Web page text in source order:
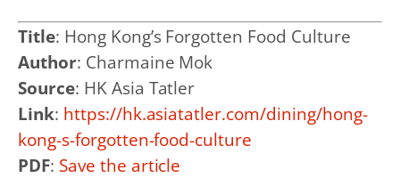
Title: Hong Kong’s Forgotten Food Culture
Author: Charmaine Mok
Source: HK Asia Tatler
Link: https://hk.asiatatler.com/dining/hong-
kong-s-forgotten-food-culture
PDF: Save the article